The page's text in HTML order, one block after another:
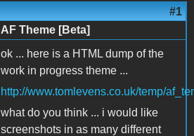
#1
AF Theme [Beta]
ok ... here is a HTML dump of the
work in progress theme ...
http://www.tomlevens.co.uk/temp/
what do you think ... i would like
screenshots in as many different